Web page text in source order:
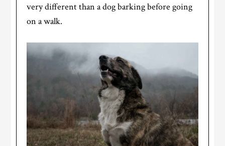
very different than a dog barking before going
on a walk.